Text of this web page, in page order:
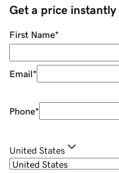
Get a price instantly
First Name*
Email*
Phone*
United States